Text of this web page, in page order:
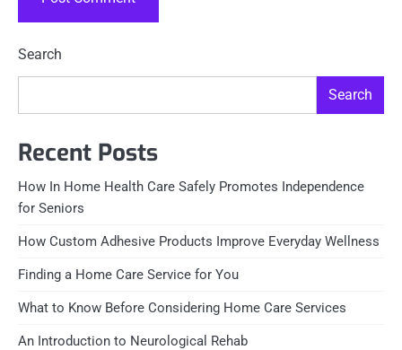
Search
Search
Recent Posts
How In Home Health Care Safely Promotes Independence
for Seniors
How Custom Adhesive Products Improve Everyday Wellness
Finding a Home Care Service for You
What to Know Before Considering Home Care Services
An Introduction to Neurological Rehab